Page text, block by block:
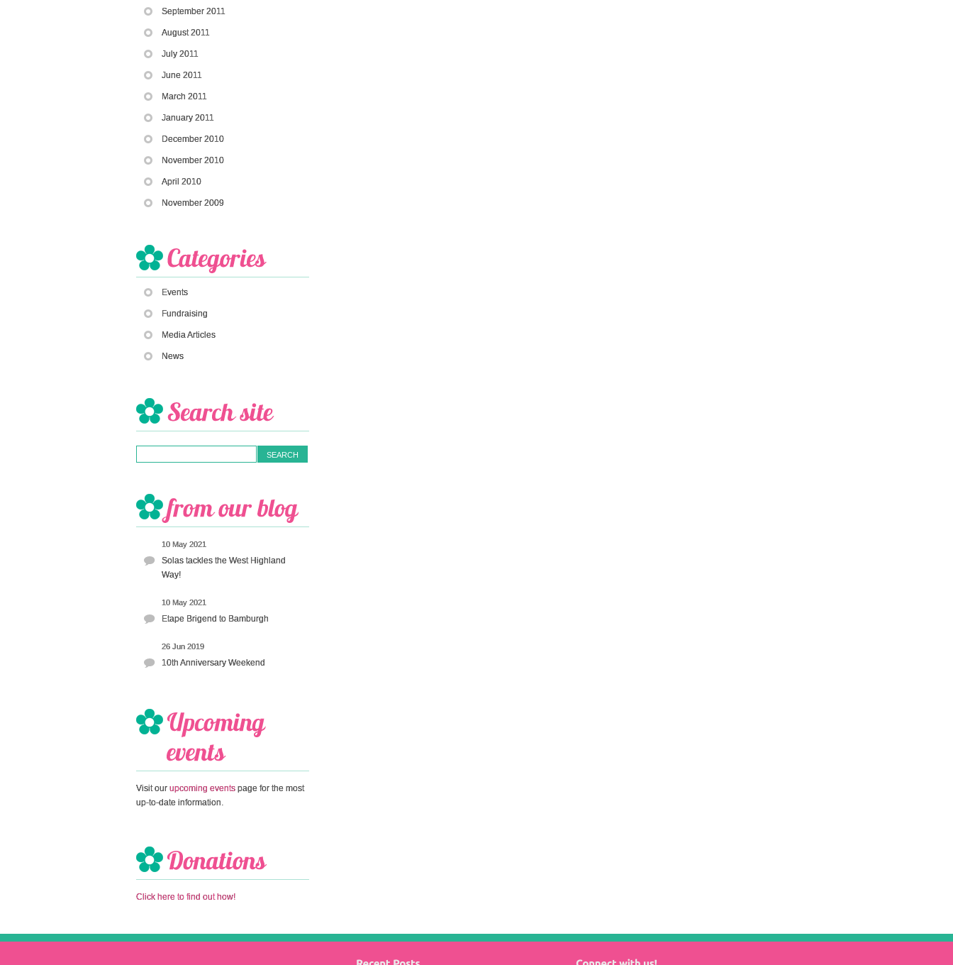
September 2011
August 2011
July 2011
June 2011
March 2011
January 2011
December 2010
November 2010
April 2010
November 2009
Events
Fundraising
Media Articles
News
10 May 2021
Solas tackles the West Highland
Way!
10 May 2021
Etape Brigend to Bamburgh
26 Jun 2019
10th Anniversary Weekend
Visit our upcoming events page for the most
up-to-date information.
Click here to find out how!